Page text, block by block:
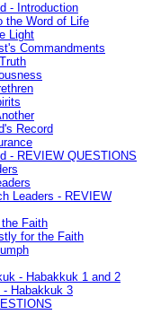
- Introduction
the Word of Life
Light
Commandments
Record
- REVIEW QUESTIONS
Leaders - REVIEW
Faith
for the Faith
- Habakkuk 1 and 2
Habakkuk 3